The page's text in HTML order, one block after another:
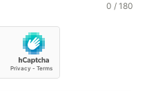
0 / 180